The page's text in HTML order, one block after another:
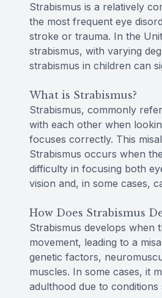
Strabismus is a relatively
the most frequent eye
stroke or trauma. In the
strabismus, with varying
strabismus in children can
What is Strabismus?
Strabismus, commonly
with each other when
focuses correctly. This
Strabismus occurs when
difficulty in focusing both
vision and, in some cases,
How Does Strabismus
Strabismus develops when
movement, leading to a
genetic factors,
muscles. In some cases, it
adulthood due to